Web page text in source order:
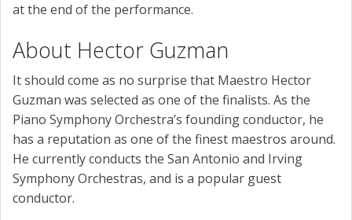
at the end of the performance.
About Hector Guzman
It should come as no surprise that Maestro Hector
Guzman was selected as one of the finalists. As the
Piano Symphony Orchestra’s founding conductor, he
has a reputation as one of the finest maestros around.
He currently conducts the San Antonio and Irving
Symphony Orchestras, and is a popular guest
conductor.